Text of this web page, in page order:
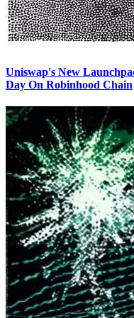
Uniswap's New
Day On Robinhood Chain